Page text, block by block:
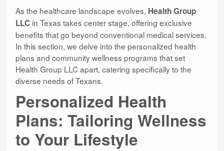
As the healthcare landscape evolves, Health Group
LLC in Texas takes center stage, offering exclusive
benefits that go beyond conventional medical services.
In this section, we delve into the personalized health
plans and community wellness programs that set
Health Group LLC apart, catering specifically to the
diverse needs of Texans.
Personalized Health
Plans: Tailoring Wellness
to Your Lifestyle